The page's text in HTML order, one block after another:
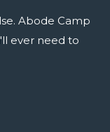
Abode Camp
ever need to